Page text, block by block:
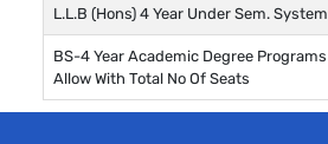
L.L.B (Hons) 4 Year Under Sem. System
BS-4 Year Academic Degree Programs
Allow With Total No Of Seats